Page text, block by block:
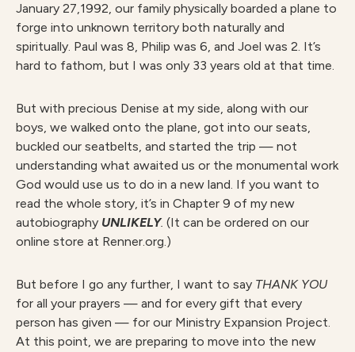
January 27,1992, our family physically boarded a plane to
forge into unknown territory both naturally and
spiritually. Paul was 8, Philip was 6, and Joel was 2. It’s
hard to fathom, but I was only 33 years old at that time.
But with precious Denise at my side, along with our
boys, we walked onto the plane, got into our seats,
buckled our seatbelts, and started the trip — not
understanding what awaited us or the monumental work
God would use us to do in a new land. If you want to
read the whole story, it’s in Chapter 9 of my new
autobiography UNLIKELY. (It can be ordered on our
online store at Renner.org.)
But before I go any further, I want to say THANK YOU
for all your prayers — and for every gift that every
person has given — for our Ministry Expansion Project.
At this point, we are preparing to move into the new